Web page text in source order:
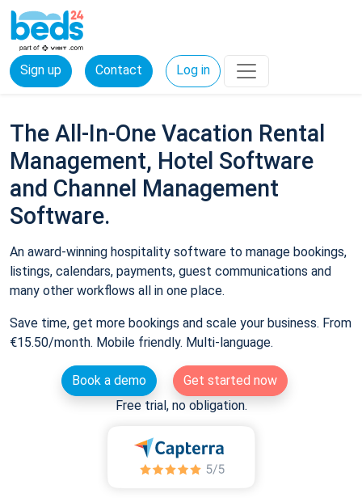
Sign up Contact Log in
The All-In-One Vacation Rental
Management, Hotel Software
and Channel Management
Software.
An award-winning hospitality software to manage bookings,
listings, calendars, payments, guest communications and
many other workflows all in one place.
Save time, get more bookings and scale your business. From
€15.50/month. Mobile friendly. Multi-language.
Book a demo
Get started now
Free trial, no obligation.